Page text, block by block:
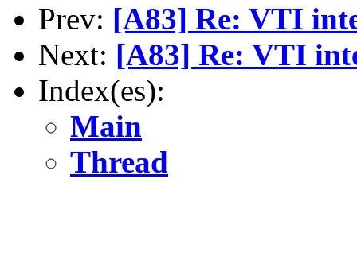
Prev: [A83] Re: VTI
Next: [A83] Re: VTI
Index(es):
Main
Thread